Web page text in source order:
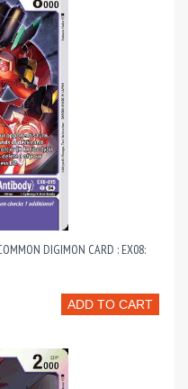
DIGIMON CARD : EX08:
ADD TO CART